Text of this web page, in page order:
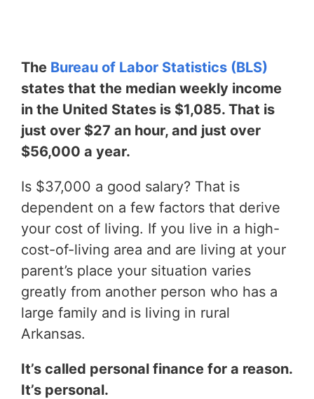
The Bureau of Labor Statistics (BLS)
states that the median weekly income
in the United States is $1,085. That is
just over $27 an hour, and just over
$56,000 a year.
Is $37,000 a good salary? That is
dependent on a few factors that derive
your cost of living. If you live in a high-
cost-of-living area and are living at your
parent’s place your situation varies
greatly from another person who has a
large family and is living in rural
Arkansas.
It’s called personal finance for a reason.
It’s personal.